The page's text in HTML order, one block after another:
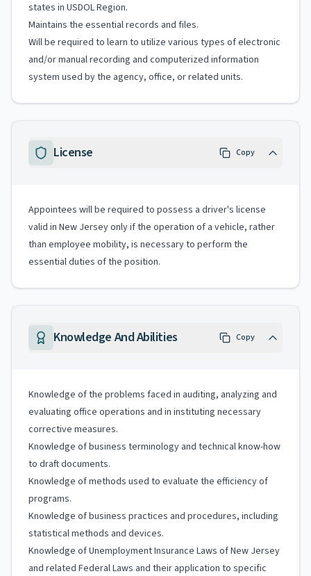
states in USDOL Region.
Maintains the essential records and files.
Will be required to learn to utilize various types of electronic
and/or manual recording and computerized information
system used by the agency, office, or related units.
License Copy
Appointees will be required to possess a driver's license
valid in New Jersey only if the operation of a vehicle, rather
than employee mobility, is necessary to perform the
essential duties of the position.
Knowledge And Abilities Copy
Knowledge of the problems faced in auditing, analyzing and
evaluating office operations and in instituting necessary
corrective measures.
Knowledge of business terminology and technical know-how
to draft documents.
Knowledge of methods used to evaluate the efficiency of
programs.
Knowledge of business practices and procedures, including
statistical methods and devices.
Knowledge of Unemployment Insurance Laws of New Jersey
and related Federal Laws and their application to specific